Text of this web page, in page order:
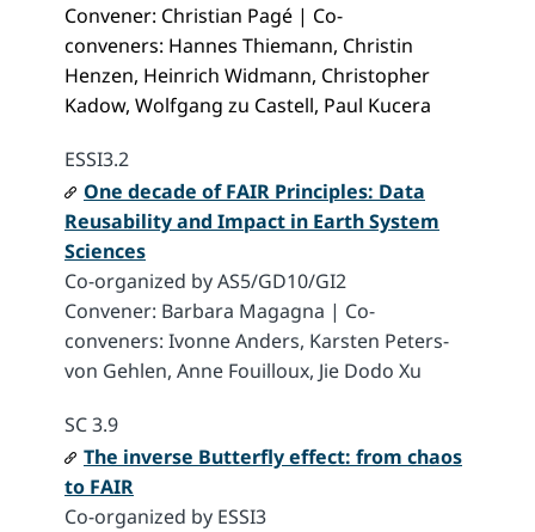
Convener: Christian Pagé | Co-
conveners: Hannes Thiemann, Christin
Henzen, Heinrich Widmann, Christopher
Kadow, Wolfgang zu Castell, Paul Kucera
ESSI3.2
One decade of FAIR Principles: Data
Reusability and Impact in Earth System
Sciences
Co-organized by AS5/GD10/GI2
Convener: Barbara Magagna | Co-
conveners: Ivonne Anders, Karsten Peters-
von Gehlen, Anne Fouilloux, Jie Dodo Xu
SC 3.9
The inverse Butterfly effect: from chaos
to FAIR
Co-organized by ESSI3